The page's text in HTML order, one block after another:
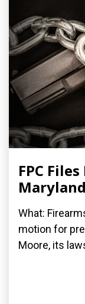
FPC
What:
motion for
Moore, its